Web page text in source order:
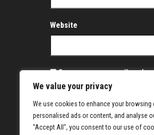
We value your privacy
We use cookies to enhance your browsing
personalised ads or content, and analyse
"Accept All", you consent to our use of
Website
Save my name, email, and
Notify me of follow-up
Notify me of new posts by